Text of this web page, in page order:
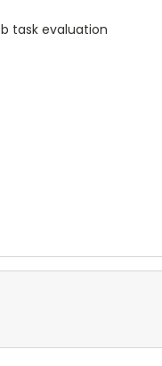
task evaluation